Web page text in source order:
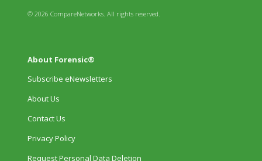
© 2026 CompareNetworks. All rights reserved.
About Forensic®
Subscribe eNewsletters
About Us
Contact Us
Privacy Policy
Request Personal Data Deletion